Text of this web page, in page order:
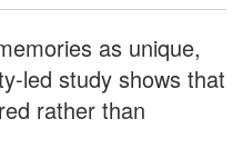
as unique,
led study shows that
rather than